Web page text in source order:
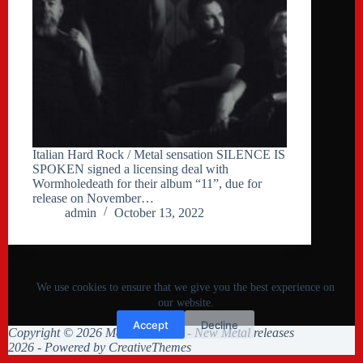
We use cookies to ensure that we give you the best experience on
our website.
Accept Decline
Italian Hard Rock / Metal sensation SILENCE IS
SPOKEN signed a licensing deal with
Wormholedeath for their album “11”, due for
release on November…
admin
October 13, 2022
Copyright © 2026 Metal Collision - New Metal releases
2026 - Powered by CreativeThemes